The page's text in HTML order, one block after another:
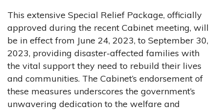
This extensive Special Relief Package, officially
approved during the recent Cabinet meeting, will
be in effect from June 24, 2023, to September 30,
2023, providing disaster-affected families with
the vital support they need to rebuild their lives
and communities. The Cabinet’s endorsement of
these measures underscores the government’s
unwavering dedication to the welfare and